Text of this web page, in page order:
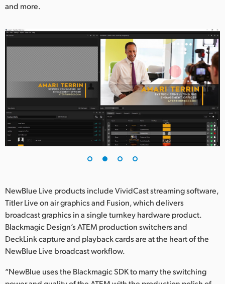
Norway
Poland
South Africa
Sweden
UAE
Ukraine
United Kingdom
United States
and more.
NewBlue Live products include VividCast streaming software,
Titler Live on air graphics and Fusion, which delivers
broadcast graphics in a single turnkey hardware product.
Blackmagic Design’s ATEM production switchers and
DeckLink capture and playback cards are at the heart of the
NewBlue Live broadcast workflow.
“NewBlue uses the Blackmagic SDK to marry the switching